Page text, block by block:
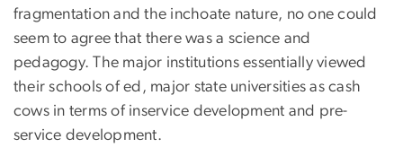
fragmentation and the inchoate nature, no one could
seem to agree that there was a science and
pedagogy. The major institutions essentially viewed
their schools of ed, major state universities as cash
cows in terms of inservice development and pre-
service development.